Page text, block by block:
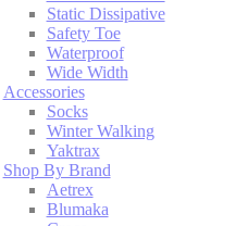
Static Dissipative
Safety Toe
Waterproof
Wide Width
Accessories
Socks
Winter Walking
Yaktrax
Shop By Brand
Aetrex
Blumaka